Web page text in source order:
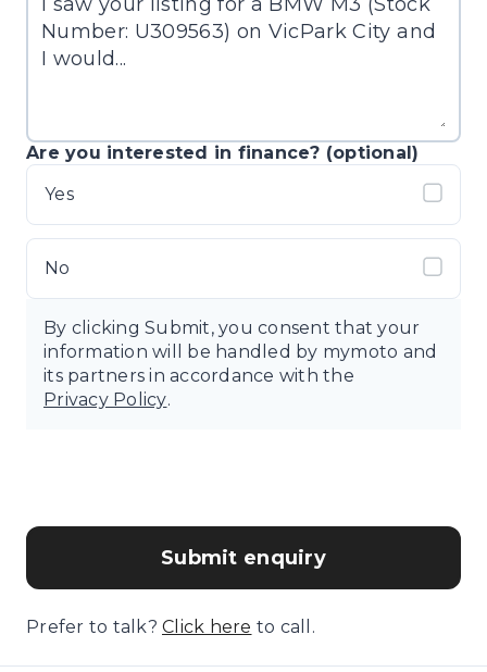
Are you interested in finance? (optional)
Yes
No
By clicking Submit, you consent that your
information will be handled by mymoto and
its partners in accordance with the
Privacy Policy.
Submit enquiry
Prefer to talk? Click here to call.